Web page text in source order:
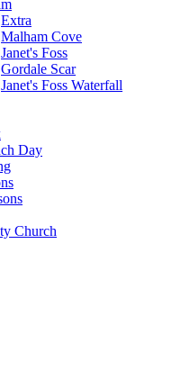
Extra
Malham Cove
Janet's Foss
Gordale Scar
Janet's Foss Waterfall
Day
Church